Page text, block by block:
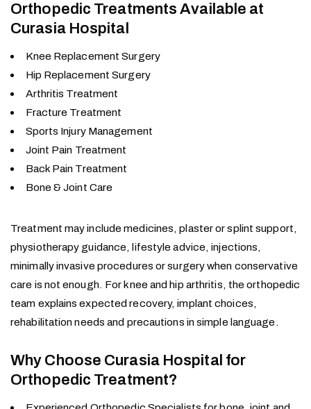
Orthopedic Treatments Available at
Curasia Hospital
Knee Replacement Surgery
Hip Replacement Surgery
Arthritis Treatment
Fracture Treatment
Sports Injury Management
Joint Pain Treatment
Back Pain Treatment
Bone & Joint Care
Treatment may include medicines, plaster or splint support,
physiotherapy guidance, lifestyle advice, injections,
minimally invasive procedures or surgery when conservative
care is not enough. For knee and hip arthritis, the orthopedic
team explains expected recovery, implant choices,
rehabilitation needs and precautions in simple language.
Why Choose Curasia Hospital for
Orthopedic Treatment?